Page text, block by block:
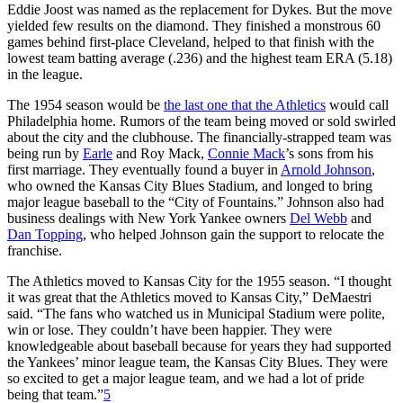
Eddie Joost was named as the replacement for Dykes. But the move
yielded few results on the diamond. They finished a monstrous 60
games behind first-place Cleveland, helped to that finish with the
lowest team batting average (.236) and the highest team ERA (5.18)
in the league.
The 1954 season would be the last one that the Athletics would call
Philadelphia home. Rumors of the team being moved or sold swirled
about the city and the clubhouse. The financially-strapped team was
being run by Earle and Roy Mack, Connie Mack’s sons from his
first marriage. They eventually found a buyer in Arnold Johnson,
who owned the Kansas City Blues Stadium, and longed to bring
major league baseball to the “City of Fountains.” Johnson also had
business dealings with New York Yankee owners Del Webb and
Dan Topping, who helped Johnson gain the support to relocate the
franchise.
The Athletics moved to Kansas City for the 1955 season. “I thought
it was great that the Athletics moved to Kansas City,” DeMaestri
said. “The fans who watched us in Municipal Stadium were polite,
win or lose. They couldn’t have been happier. They were
knowledgeable about baseball because for years they had supported
the Yankees’ minor league team, the Kansas City Blues. They were
so excited to get a major league team, and we had a lot of pride
being that team.”5